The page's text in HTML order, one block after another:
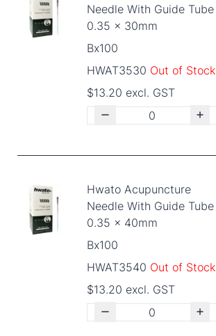
Needle With Guide Tube
0.35 x 30mm
Bx100
HWAT3530 Out of Stock
$13.20 excl. GST
Hwato Acupuncture
Needle With Guide Tube
0.35 x 40mm
Bx100
HWAT3540 Out of Stock
$13.20 excl. GST